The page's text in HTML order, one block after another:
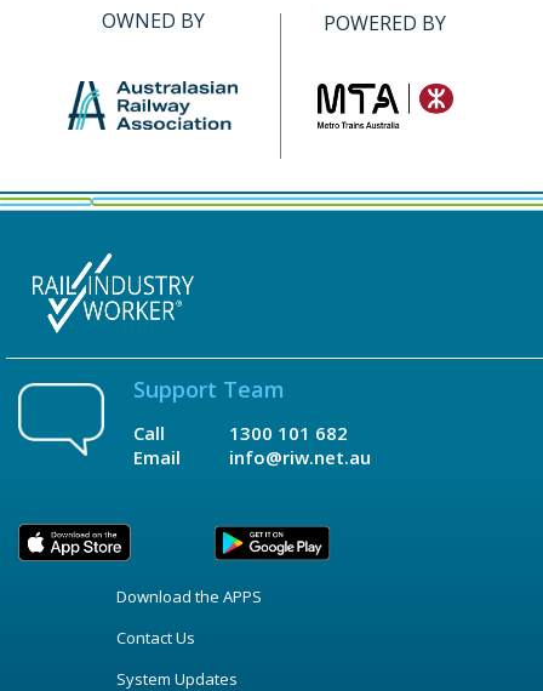
OWNED BY POWERED BY
Support Team
Call
Email
1300 101 682
info@riw.net.au
Download the APPS
Contact Us
System Updates